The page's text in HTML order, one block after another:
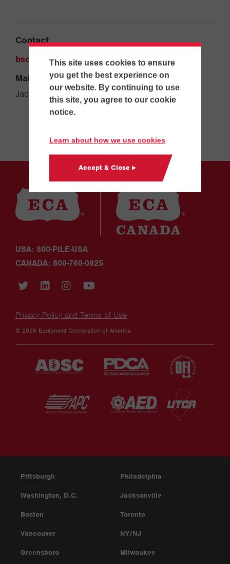
This site uses cookies to ensure
you get the best experience on
our website. By continuing to use
this site, you agree to our cookie
notice.
Learn about how we use cookies
Accept & Close ▸
Contact
bschumacher@ecanet.com
Main Office
Jacksonville
USA: 800-PILE-USA
CANADA: 800-760-0925
Privacy Policy and Terms of Use
© 2026 Equipment Corporation of America
Pittsburgh Philadelphia
Washington, D.C. Jacksonville
Boston Toronto
Vancouver NY/NJ
Greensboro Milwaukee